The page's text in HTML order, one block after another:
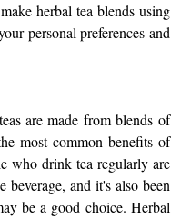
herbal tea blends using
personal preferences and
are made from blends of
most common benefits of
who drink tea regularly are
and it's also been
be a good choice. Herbal